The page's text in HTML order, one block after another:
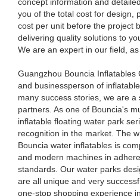
concept information and
you of the total cost for design,
cost per unit before the project
delivering quality solutions to
We are an expert in our field,
Guangzhou Bouncia Inflatables
and businessperson of
many success stories, we are
partners. As one of Bouncia's
inflatable floating water park
recognition in the market. The
Bouncia water inflatables is
and modern machines in
standards. Our water parks
are all unique and very
one-stop shopping experience